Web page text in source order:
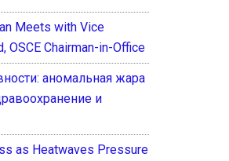
Meets with Vice
Chairman-in-Office
аномальная жара
и
as Heatwaves Pressure